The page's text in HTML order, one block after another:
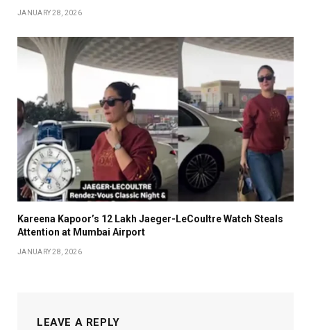
JANUARY 28, 2026
Kareena Kapoor’s ₹12 Lakh Jaeger-LeCoultre Watch Steals
Attention at Mumbai Airport
JANUARY 28, 2026
LEAVE A REPLY